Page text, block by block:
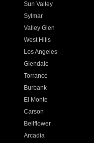
Sun Valley
Sylmar
Valley Glen
West Hills
Los Angeles
Glendale
Torrance
Burbank
El Monte
Carson
Bellflower
Arcadia